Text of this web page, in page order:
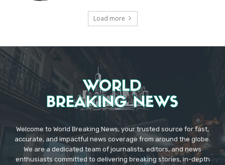
Load more
Welcome to World Breaking News, your trusted source for fast,
accurate, and impactful news coverage from around the globe.
We are a dedicated team of journalists, editors, and news
enthusiasts committed to delivering breaking stories, in-depth